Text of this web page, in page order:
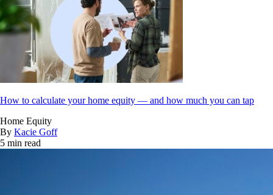
How to calculate your home equity — and how much you can tap
Home Equity
By Kacie Goff
5 min read